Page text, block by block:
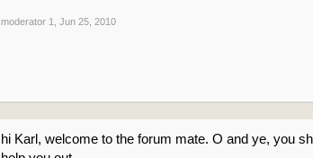
moderator 1 Jun 25, 2010
hi Karl, welcome to the forum mate. O and ye, you